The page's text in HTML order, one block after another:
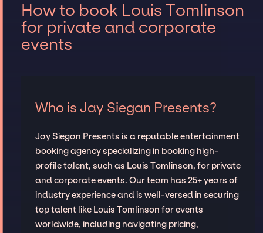
How to book Louis Tomlinson
for private and corporate
events
Who is Jay Siegan Presents?
Jay Siegan Presents is a reputable entertainment
booking agency specializing in booking high-
profile talent, such as Louis Tomlinson, for private
and corporate events. Our team has 25+ years of
industry experience and is well-versed in securing
top talent like Louis Tomlinson for events
worldwide, including navigating pricing,